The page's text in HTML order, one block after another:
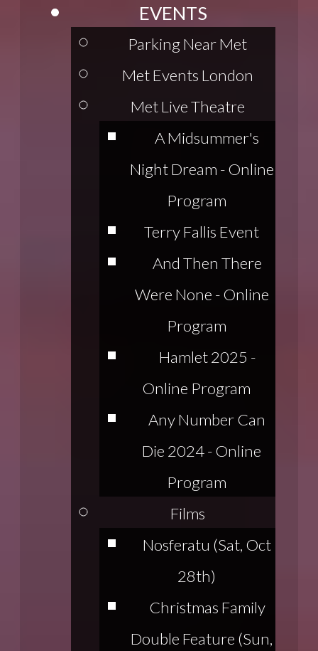
EVENTS
Parking Near Met
Met Events London
Met Live Theatre
A Midsummer's
Night Dream - Online
Program
Terry Fallis Event
And Then There
Were None - Online
Program
Hamlet 2025 -
Online Program
Any Number Can
Die 2024 - Online
Program
Films
Nosferatu (Sat, Oct
28th)
Christmas Family
Double Feature (Sun,